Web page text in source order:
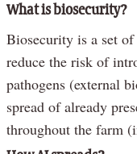
What is biosecurity?
Biosecurity is a set
reduce the risk of
pathogens (external
spread of already
throughout the farm